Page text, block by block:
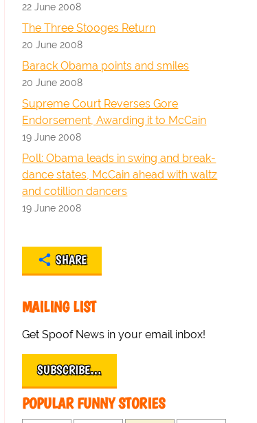
22 June 2008
The Three Stooges Return
20 June 2008
Barack Obama points and smiles
20 June 2008
Supreme Court Reverses Gore
Endorsement, Awarding it to McCain
19 June 2008
Poll: Obama leads in swing and break-
dance states, McCain ahead with waltz
and cotillion dancers
19 June 2008
SHARE
MAILING LIST
Get Spoof News in your email inbox!
SUBSCRIBE…
POPULAR FUNNY STORIES